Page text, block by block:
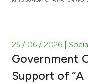
Investment
25 / 06 / 2026 |
Government
Support of